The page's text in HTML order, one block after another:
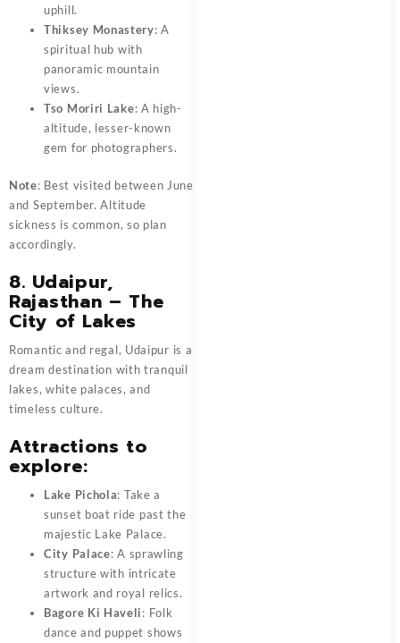
uphill.
Thiksey Monastery: A
spiritual hub with
panoramic mountain
views.
Tso Moriri Lake: A high-
altitude, lesser-known
gem for photographers.
Note: Best visited between June
and September. Altitude
sickness is common, so plan
accordingly.
8. Udaipur,
Rajasthan – The
City of Lakes
Romantic and regal, Udaipur is a
dream destination with tranquil
lakes, white palaces, and
timeless culture.
Attractions to
explore:
Lake Pichola: Take a
sunset boat ride past the
majestic Lake Palace.
City Palace: A sprawling
structure with intricate
artwork and royal relics.
Bagore Ki Haveli: Folk
dance and puppet shows